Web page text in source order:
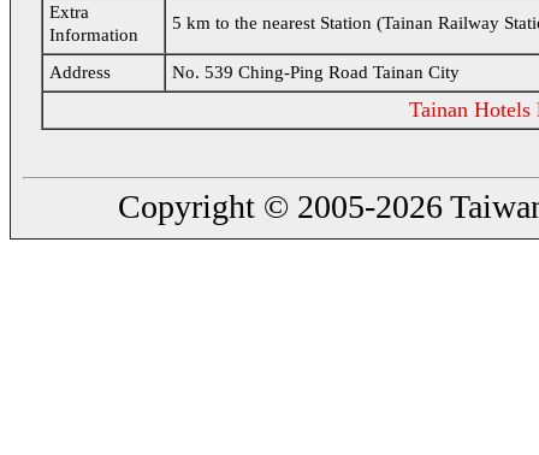
Extra
Information
5 km to the nearest Station (Tainan Railway
Address No. 539 Ching-Ping Road Tainan City
Tainan Hotels
Copyright © 2005-2026